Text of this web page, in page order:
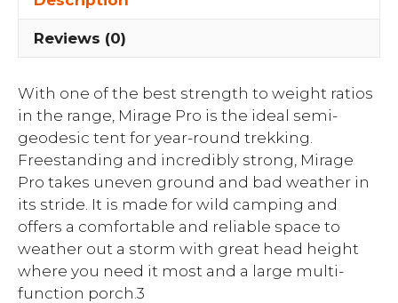
Reviews (0)
With one of the best strength to weight ratios
in the range, Mirage Pro is the ideal semi-
geodesic tent for year-round trekking.
Freestanding and incredibly strong, Mirage
Pro takes uneven ground and bad weather in
its stride. It is made for wild camping and
offers a comfortable and reliable space to
weather out a storm with great head height
where you need it most and a large multi-
function porch.3